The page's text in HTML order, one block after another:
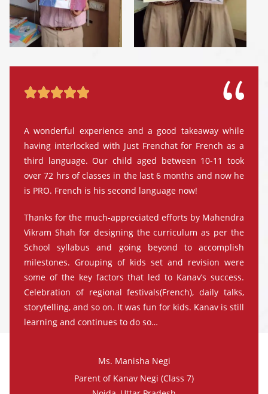

A wonderful experience and a good takeaway while
having interlocked with Just Frenchat for French as a
third language. Our child aged between 10-11 took
over 72 hrs of classes in the last 6 months and now he
is PRO. French is his second language now!
Thanks for the much-appreciated efforts by Mahendra
Vikram Shah for designing the curriculum as per the
School syllabus and going beyond to accomplish
milestones. Grouping of kids set and revision were
some of the key factors that led to Kanav’s success.
Celebration of regional festivals(French), daily talks,
storytelling, and so on. It was fun for kids. Kanav is still
learning and continues to do so…
Ms. Manisha Negi
Parent of Kanav Negi (Class 7)